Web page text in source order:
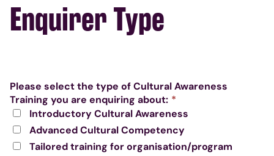
Enquirer Type
Please select the type of Cultural Awareness
Training you are enquiring about: *
field
required.
Introductory Cultural Awareness
Advanced Cultural Competency
Tailored training for organisation/program